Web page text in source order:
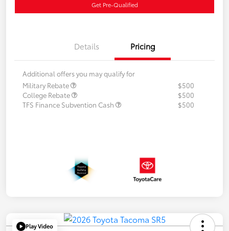
Get Pre-Qualified
Details Pricing
Additional offers you may qualify for
Military Rebate
$500
College Rebate
$500
TFS Finance Subvention Cash
$500
Play Video